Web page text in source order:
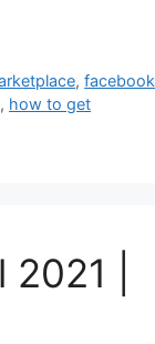
,facebook
, how to get
|